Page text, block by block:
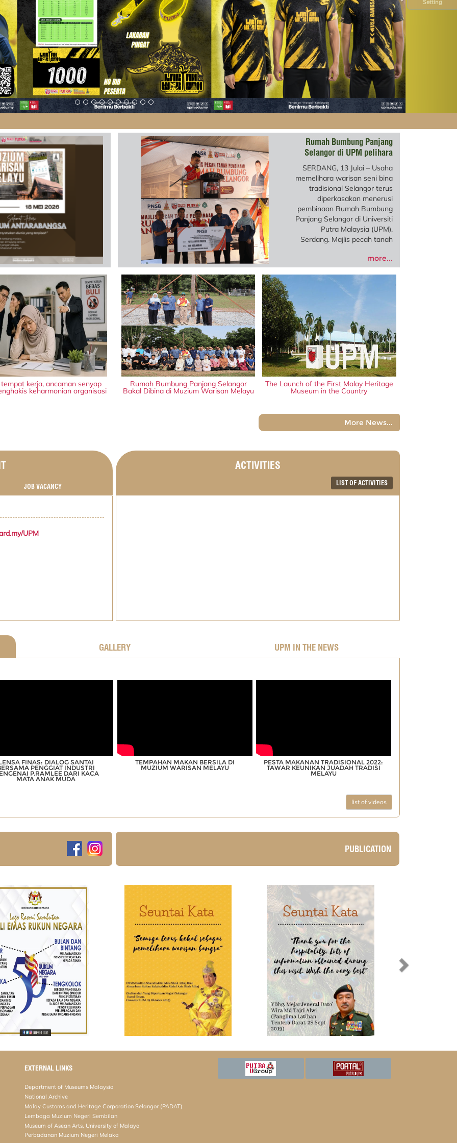
Setting
kerja, ancaman senyap
keharmonian organisasi
Rumah Bumbung Panjang
Selangor di UPM pelihara
warisan seni bina
SERDANG, 13 Julai – Usaha
memelihara warisan seni bina
tradisional Selangor terus
diperkasakan menerusi
pembinaan Rumah Bumbung
Panjang Selangor di Universiti
Putra Malaysia (UPM),
Serdang. Majlis pecah tanah
disempurnakan oleh Exco
Perumahan dan Kebudayaan
Negeri Selangor, Datuk
Borhan Aman Shah, hasil
kerjasama antara Perbadanan
Adat Melayu dan Warisan
Negeri Selangor (PADAT),
UPM serta Permodalan Negeri
Selangor Berhad (PNSB).
more...
Rumah Bumbung Panjang Selangor
Bakal Dibina di Muzium Warisan Melayu
The Launch of the First Malay Heritage
Museum in the Country
More News...
JOB VACANCY
UPM
ACTIVITIES
LIST OF ACTIVITIES
GALLERY UPM IN THE NEWS
FINAS: DIALOG SANTAI
PENGGIAT INDUSTRI
P.RAMLEE DARI KACA
MATA ANAK MUDA
TEMPAHAN MAKAN BERSILA DI
MUZIUM WARISAN MELAYU
PESTA MAKANAN TRADISIONAL 2022:
TAWAR KEUNIKAN JUADAH TRADISI
MELAYU
list of videos
PUBLICATION
EXTERNAL LINKS
Department of Museums Malaysia
National Archive
Malay Customs and Heritage Corporation Selangor (PADAT)
Lembaga Muzium Negeri Sembilan
Museum of Asean Arts, University of Malaya
Perbadanan Muzium Negeri Melaka